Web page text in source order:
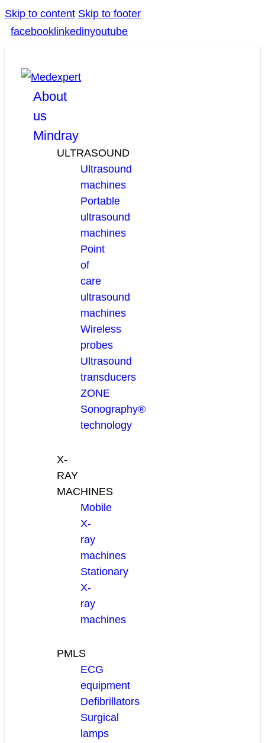
Skip to content Skip to footer
facebook linkedinyoutube
About
us
Mindray
ULTRASOUND
Ultrasound
machines
Portable
ultrasound
machines
Point
of
care
ultrasound
machines
Wireless
probes
Ultrasound
transducers
ZONE
Sonography®
technology
X-
RAY
MACHINES
Mobile
X-
ray
machines
Stationary
X-
ray
machines
PMLS
ECG
equipment
Defibrillators
Surgical
lamps